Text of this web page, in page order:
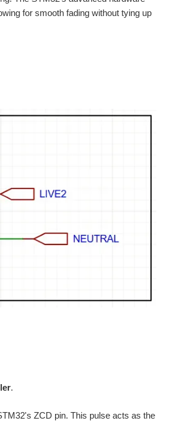
for smooth fading without tying up
.
ZCD pin. This pulse acts as the